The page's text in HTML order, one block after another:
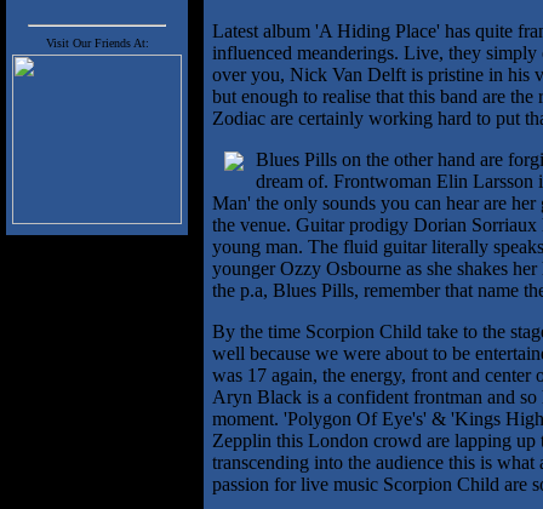
Visit Our Friends At:
Latest album 'A Hiding Place' has quite
influenced meanderings. Live, they
over you, Nick Van Delft is pristine in his
but enough to realise that this band are
Zodiac are certainly working hard to put
Blues Pills on the other hand are
dream of. Frontwoman Elin Larsson
Man' the only sounds you can hear are
the venue. Guitar prodigy Dorian Sorriaux
young man. The fluid guitar literally
younger Ozzy Osbourne as she shakes
the p.a, Blues Pills, remember that name
By the time Scorpion Child take to the
well because we were about to be
was 17 again, the energy, front and
Aryn Black is a confident frontman and
moment. 'Polygon Of Eye's' & 'Kings
Zepplin this London crowd are lapping
transcending into the audience this is
passion for live music Scorpion Child are